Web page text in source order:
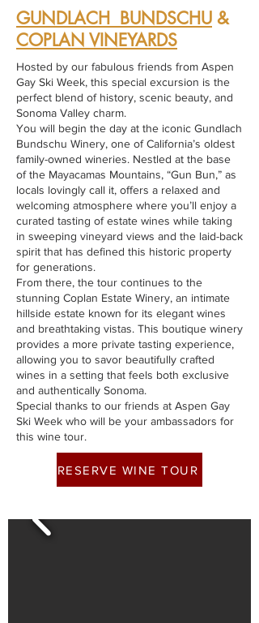
GUNDLACH BUNDSCHU &
COPLAN VINEYARDS
Hosted by our fabulous friends from Aspen
Gay Ski Week, this special excursion is the
perfect blend of history, scenic beauty, and
Sonoma Valley charm.
You will begin the day at the iconic Gundlach
Bundschu Winery, one of California’s oldest
family-owned wineries. Nestled at the base
of the Mayacamas Mountains, “Gun Bun,” as
locals lovingly call it, offers a relaxed and
welcoming atmosphere where you’ll enjoy a
curated tasting of estate wines while taking
in sweeping vineyard views and the laid-back
spirit that has defined this historic property
for generations.
From there, the tour continues to the
stunning Coplan Estate Winery, an intimate
hillside estate known for its elegant wines
and breathtaking vistas. This boutique winery
provides a more private tasting experience,
allowing you to savor beautifully crafted
wines in a setting that feels both exclusive
and authentically Sonoma.
Special thanks to our friends at Aspen Gay
Ski Week who will be your ambassadors for
this wine tour.
RESERVE WINE TOUR